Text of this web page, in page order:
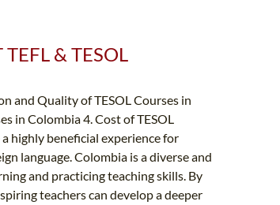
& TESOL
and Quality of TESOL Courses in
in Colombia 4. Cost of TESOL
highly beneficial experience for
language. Colombia is a diverse and
and practicing teaching skills. By
teachers can develop a deeper